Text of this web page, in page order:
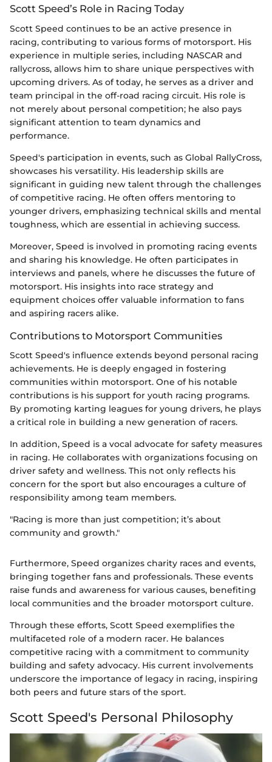
Scott Speed’s Role in Racing Today
Scott Speed continues to be an active presence in
racing, contributing to various forms of motorsport. His
experience in multiple series, including NASCAR and
rallycross, allows him to share unique perspectives with
upcoming drivers. As of today, he serves as a driver and
team principal in the off-road racing circuit. His role is
not merely about personal competition; he also pays
significant attention to team dynamics and
performance.
Speed's participation in events, such as Global RallyCross,
showcases his versatility. His leadership skills are
significant in guiding new talent through the challenges
of competitive racing. He often offers mentoring to
younger drivers, emphasizing technical skills and mental
toughness, which are essential in achieving success.
Moreover, Speed is involved in promoting racing events
and sharing his knowledge. He often participates in
interviews and panels, where he discusses the future of
motorsport. His insights into race strategy and
equipment choices offer valuable information to fans
and aspiring racers alike.
Contributions to Motorsport Communities
Scott Speed's influence extends beyond personal racing
achievements. He is deeply engaged in fostering
communities within motorsport. One of his notable
contributions is his support for youth racing programs.
By promoting karting leagues for young drivers, he plays
a critical role in building a new generation of racers.
In addition, Speed is a vocal advocate for safety measures
in racing. He collaborates with organizations focusing on
driver safety and wellness. This not only reflects his
concern for the sport but also encourages a culture of
responsibility among team members.
"Racing is more than just competition; it’s about
community and growth."
Furthermore, Speed organizes charity races and events,
bringing together fans and professionals. These events
raise funds and awareness for various causes, benefiting
local communities and the broader motorsport culture.
Through these efforts, Scott Speed exemplifies the
multifaceted role of a modern racer. He balances
competitive racing with a commitment to community
building and safety advocacy. His current involvements
underscore the importance of legacy in racing, inspiring
both peers and future stars of the sport.
Scott Speed's Personal Philosophy